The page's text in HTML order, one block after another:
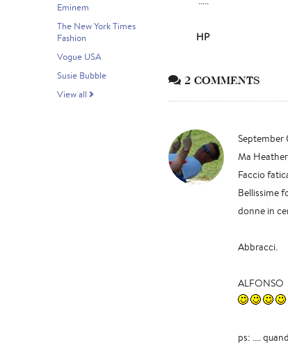
Eminem
The New York Times
Fashion
Vogue USA
Susie Bubble
View all
HP
2 COMMENTS
September
Ma
Faccio
Bellissime
donne in
Abbracci.
ALFONSO
ps: ....